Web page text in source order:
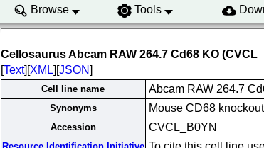
Browse Tools
Cellosaurus Abcam RAW 264.7 Cd68 KO
[Text][XML][JSON]
Cell line name Abcam RAW 264.7
Synonyms Mouse CD68
Accession CVCL_B0YN